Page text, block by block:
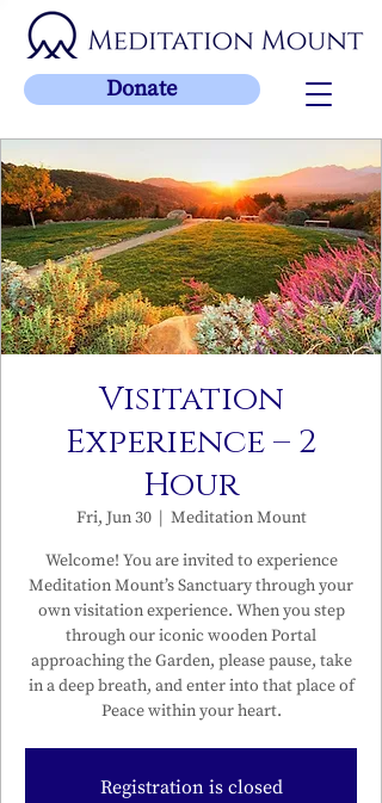
Donate
Visitation
Experience – 2
Hour
Fri, Jun 30
  |
Meditation Mount
Welcome! You are invited to experience
Meditation Mount’s Sanctuary through your
own visitation experience. When you step
through our iconic wooden Portal
approaching the Garden, please pause, take
in a deep breath, and enter into that place of
Peace within your heart.
Registration is closed